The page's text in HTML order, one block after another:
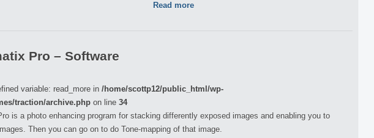
Read more
Pro – Software
variable: read_more in /home/scottp12/public_html/wp-
traction/archive.php on line 34
is a photo enhancing program for stacking differently exposed images and enabling you to
Then you can go on to do Tone-mapping of that image.